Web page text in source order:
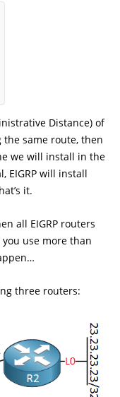
Distance) of
the same route, then
we will install in the
EIGRP will install
it.
all EIGRP routers
you use more than
three routers: